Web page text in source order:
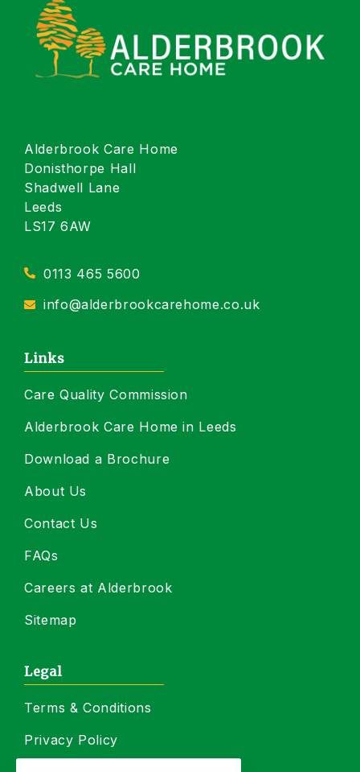
Alderbrook Care Home
Donisthorpe Hall
Shadwell Lane
Leeds
LS17 6AW
0113 465 5600
info@alderbrookcarehome.co.uk
Links
Care Quality Commission
Alderbrook Care Home in Leeds
Download a Brochure
About Us
Contact Us
FAQs
Careers at Alderbrook
Sitemap
Legal
Terms & Conditions
Privacy Policy